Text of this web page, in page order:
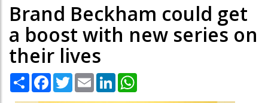
Brand Beckham could get
a boost with new series on
their lives
Share Facebook
TwitterEmail LinkedIn